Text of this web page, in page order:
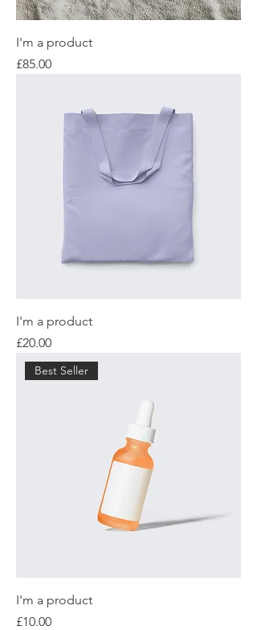
I'm a product
Price
£85.00
I'm a product
Price
£20.00
Best Seller
I'm a product
Price
£10.00